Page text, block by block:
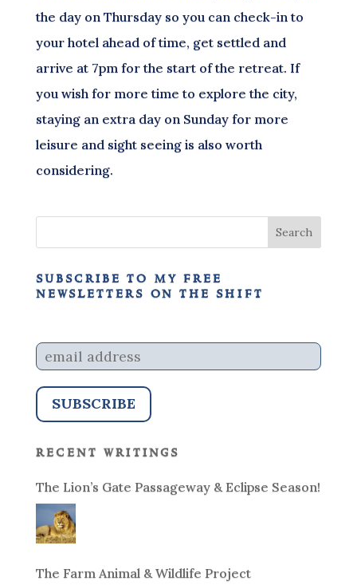
the day on Thursday so you can check-in to
your hotel ahead of time, get settled and
arrive at 7pm for the start of the retreat. If
you wish for more time to explore the city,
staying an extra day on Sunday for more
leisure and sight seeing is also worth
considering.
subscribe to my free
newsletters on the shift
recent writings
The Lion’s Gate Passageway & Eclipse Season!
The Farm Animal & Wildlife Project